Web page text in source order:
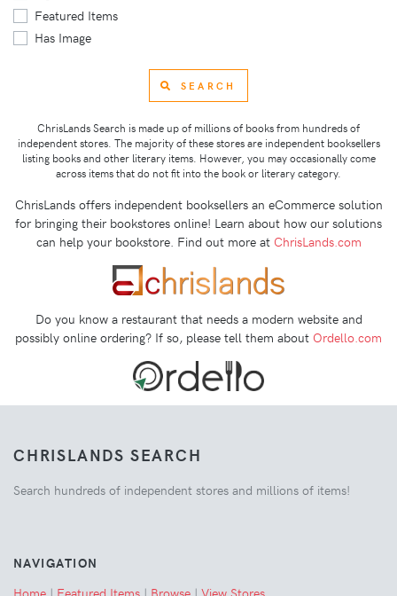
Featured Items
Has Image
SEARCH
ChrisLands Search is made up of millions of books from hundreds of
independent stores. The majority of these stores are independent booksellers
listing books and other literary items. However, you may occasionally come
across items that do not fit into the book or literary category.
ChrisLands offers independent booksellers an eCommerce solution
for bringing their bookstores online! Learn about how our solutions
can help your bookstore. Find out more at ChrisLands.com
Do you know a restaurant that needs a modern website and
possibly online ordering? If so, please tell them about Ordello.com
CHRISLANDS SEARCH
Search hundreds of independent stores and millions of items!
NAVIGATION
Home | Featured Items | Browse | View Stores